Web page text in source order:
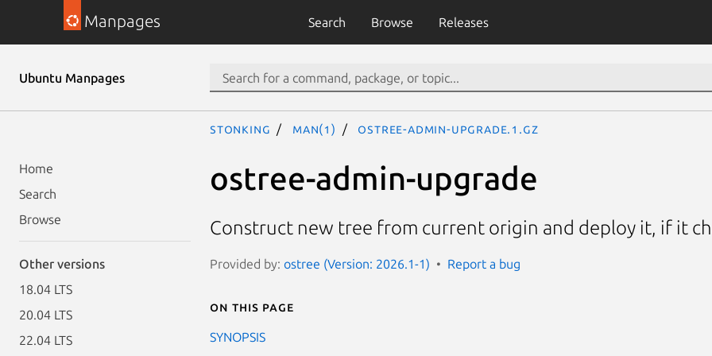
Manpages Search Browse Releases
Ubuntu Manpages
Home
Search
Browse
Other versions
18.04 LTS
20.04 LTS
22.04 LTS
stonking man(1) ostree-admin-upgrade.1.gz
ostree-admin-upgrade
Construct new tree from current origin and deploy it, if it
Provided by: ostree (Version: 2026.1-1) Report a bug
On this page
SYNOPSIS